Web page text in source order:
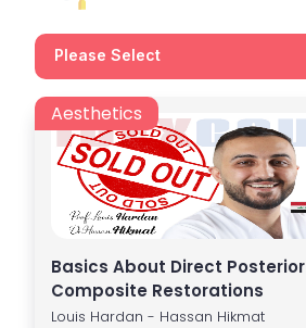
Please Select
Aesthetics
Basics About Direct Posterior
Composite Restorations
Louis Hardan - Hassan Hikmat